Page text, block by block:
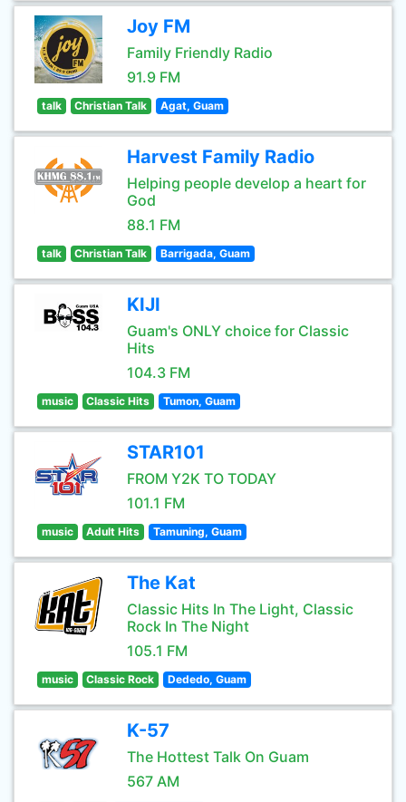
Joy FM
Family Friendly Radio
91.9 FM
talk Christian Talk Agat, Guam
Harvest Family Radio
Helping people develop a heart for
God
88.1 FM
talk Christian Talk Barrigada, Guam
KIJI
Guam's ONLY choice for Classic
Hits
104.3 FM
music Classic Hits Tumon, Guam
STAR101
FROM Y2K TO TODAY
101.1 FM
music Adult Hits Tamuning, Guam
The Kat
Classic Hits In The Light, Classic
Rock In The Night
105.1 FM
music Classic Rock Dededo, Guam
K-57
The Hottest Talk On Guam
567 AM